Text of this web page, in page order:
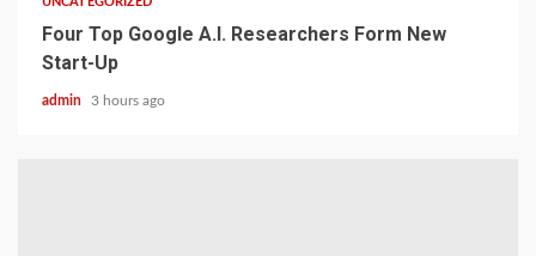
Four Top Google A.I. Researchers Form New
Start-Up
admin 3 hours ago